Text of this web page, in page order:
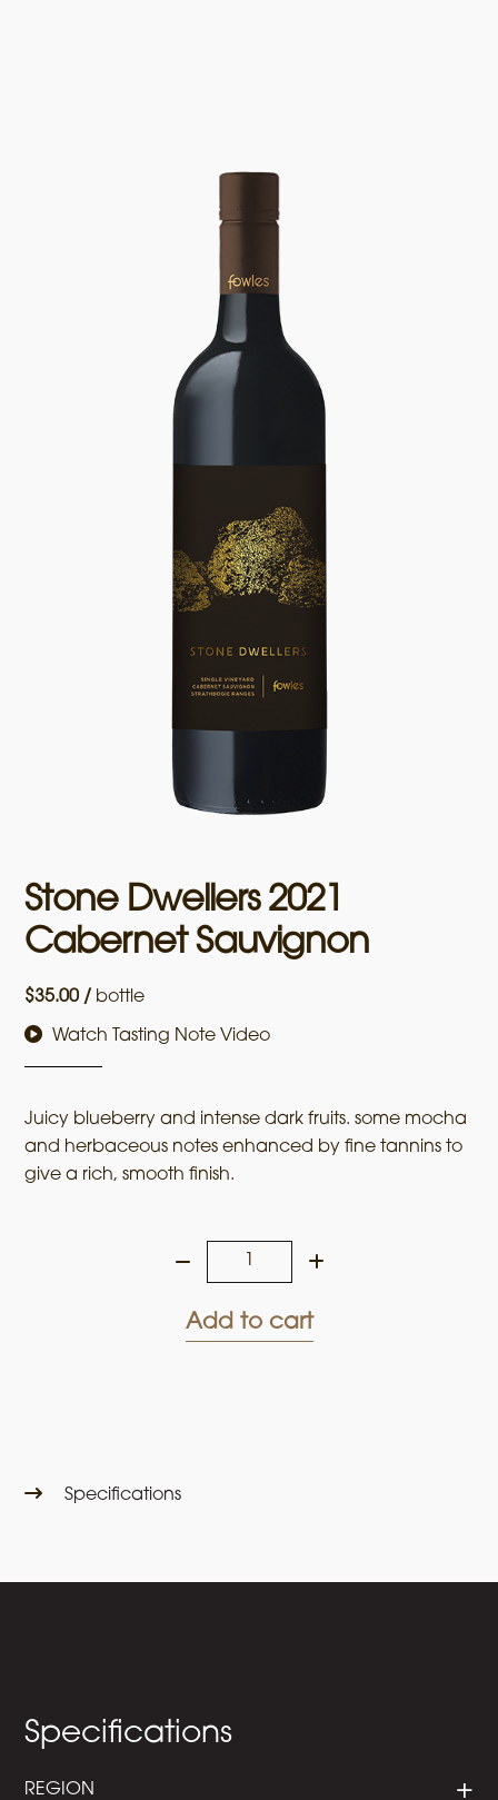
Stone Dwellers 2021
Cabernet Sauvignon
$35.00 / bottle
Watch Tasting Note Video
Juicy blueberry and intense dark fruits. some mocha
and herbaceous notes enhanced by fine tannins to
give a rich, smooth finish.
Dwellers
2021
Cabernet
Add to cart
Specifications
Specifications
REGION